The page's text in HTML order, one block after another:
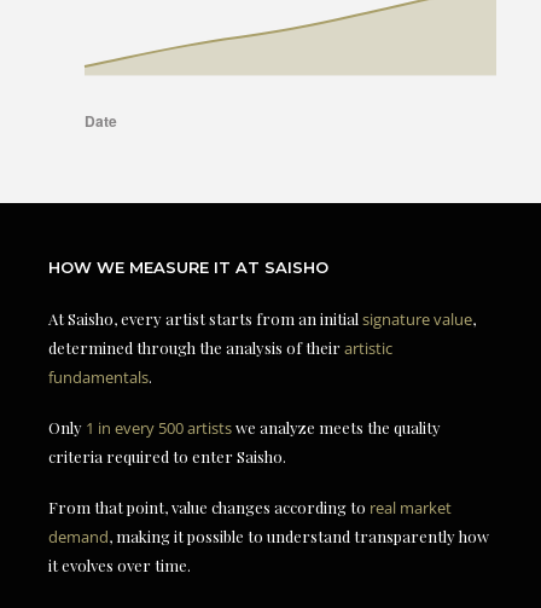
HOW WE MEASURE IT AT SAISHO
At Saisho, every artist starts from an initial signature value,
determined through the analysis of theirartistic
fundamentals.
Only 1 in every 500 artistswe analyze meets the quality
criteria required to enter Saisho.
From that point, value changes according to real market
demand, making it possible to understand transparently how
it evolves over time.